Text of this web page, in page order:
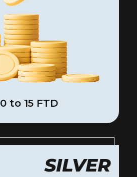
0 to 15 FTD
SILVER